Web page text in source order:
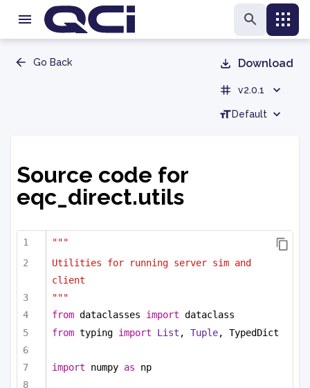
Go Back Download
v2.0.1
Default
Source code for
eqc_direct.utils
"""
Utilities for running server sim and
client
"""
from dataclasses import dataclass
from typing import List , Tuple, TypedDict
import numpy as np